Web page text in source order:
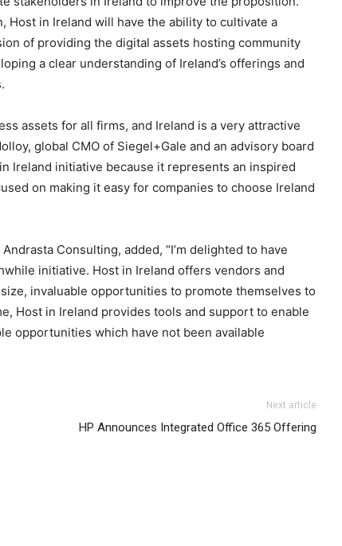
Host in Ireland will have the ability to cultivate a
of providing the digital assets hosting community
a clear understanding of Ireland’s offerings and
assets for all firms, and Ireland is a very attractive
global CMO of Siegel+Gale and an advisory board
Ireland initiative because it represents an inspired
on making it easy for companies to choose Ireland
Consulting, added, “I’m delighted to have
initiative. Host in Ireland offers vendors and
invaluable opportunities to promote themselves to
Host in Ireland provides tools and support to enable
opportunities which have not been available
2015 louboutin uknike roshe run pas cherair max 95 nike
Next article
HP Announces Integrated Office 365 Offering